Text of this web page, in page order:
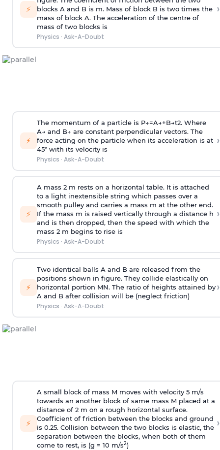
⚡
blocks A and B is m. Mass of block B is two times the
mass of block A. The acceleration of the centre of
mass of two blocks is
Physics · Ask-A-Doubt
›
⚡
The momentum of a particle is P→=A→+B→t2. Where
A→ and B→ are constant perpendicular vectors. The
force acting on the particle when its acceleration is at
45° with its velocity is
Physics · Ask-A-Doubt
›
⚡
A mass 2 m rests on a horizontal table. It is attached
to a light inextensible string which passes over a
smooth pulley and carries a mass m at the other end.
If the mass m is raised vertically through a distance h
and is then dropped, then the speed with which the
mass 2 m begins to rise is
Physics · Ask-A-Doubt
›
⚡
Two identical balls A and B are released from the
positions shown in figure. They collide elastically on
horizontal portion MN. The ratio of heights attained by
A and B after collision will be (neglect friction)
Physics · Ask-A-Doubt
›
⚡
A small block of mass M moves with velocity 5 m/s
towards an another block of same mass M placed at a
distance of 2 m on a rough horizontal surface.
Coefficient of friction between the blocks and ground
is 0.25. Collision between the two blocks is elastic, the
separation between the blocks, when both of them
come to rest, is (g = 10 m/s2)
›